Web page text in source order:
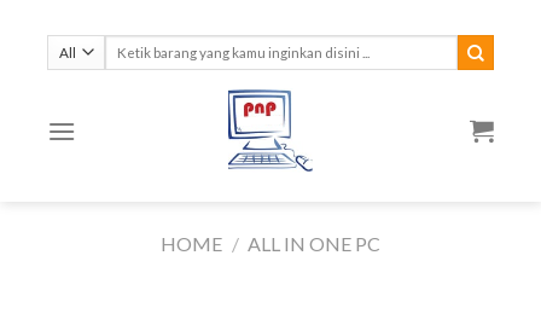
content
Search
HOME / ALL IN ONE PC